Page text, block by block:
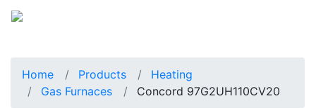
Home Products
Heating
Gas Furnaces
Concord 97G2UH110CV20